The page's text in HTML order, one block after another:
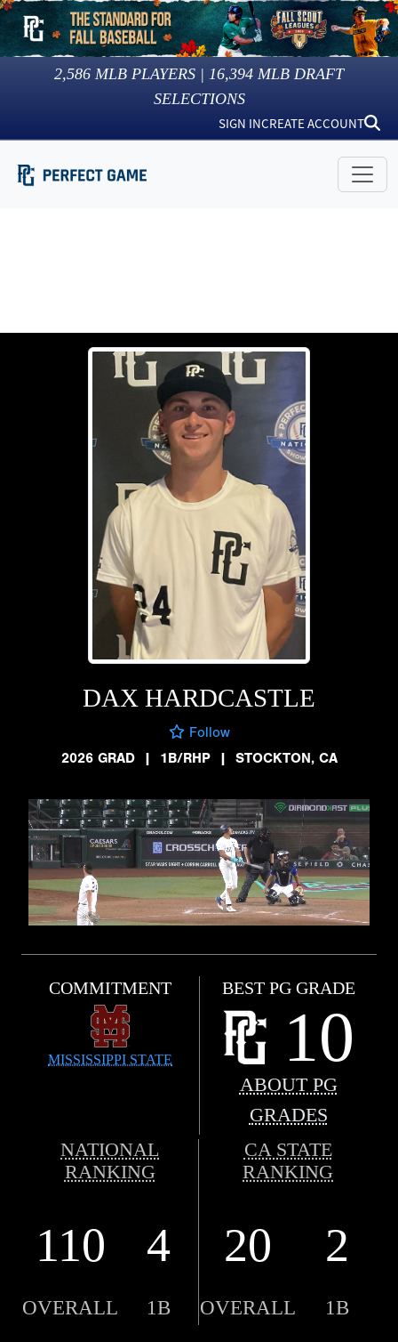
2,586 MLB PLAYERS | 16,394 MLB DRAFT
SELECTIONS
SIGN INCREATE ACCOUNT
DAX HARDCASTLE
Follow
2026 GRAD
| 1B/RHP | STOCKTON, CA
COMMITMENT
MISSISSIPPI STATE
BEST PG GRADE
10
ABOUT PG
GRADES
NATIONAL
RANKING
CA STATE
RANKING
110 4 20 2
OVERALL 1B OVERALL 1B